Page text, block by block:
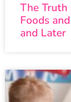
The Truth
Foods
and Later